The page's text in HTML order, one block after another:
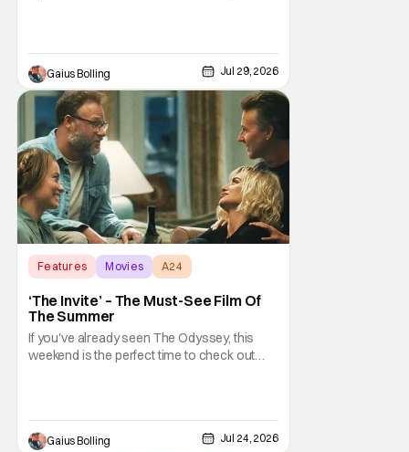
speak to human experiences and emotional
depth. This is why Peter Parker and Spider-
Man have resonated with
Gaius Bolling Jul 29, 2026
Features Movies A24
‘The Invite’ – The Must-See Film Of
The Summer
If you've already seen The Odyssey, this
weekend is the perfect time to check out
buzz as a true awards season contender.
An adult comedy that is not only funny, it's
Gaius Bolling Jul 24, 2026